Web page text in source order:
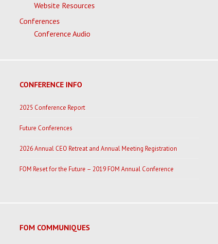
Website Resources
Conferences
Conference Audio
CONFERENCE INFO
2025 Conference Report
Future Conferences
2026 Annual CEO Retreat and Annual Meeting Registration
FOM Reset for the Future – 2019 FOM Annual Conference
FOM COMMUNIQUES